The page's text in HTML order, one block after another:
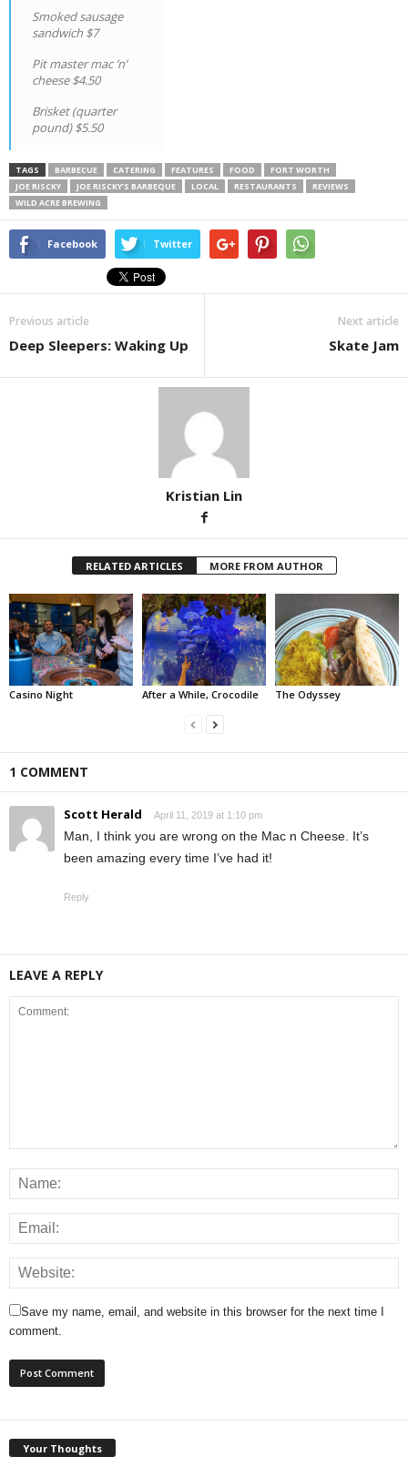
Smoked sausage
sandwich $7
Pit master mac ’n’
cheese $4.50
Brisket (quarter
pound) $5.50
TAGS BARBECUE CATERING FEATURES FOOD
FORT WORTH
JOE RISCKY
JOE RISCKY’S BARBEQUE LOCAL RESTAURANTS
REVIEWS
WILD ACRE BREWING
Facebook Twitter
Previous article
Deep Sleepers: Waking Up
Next article
Skate Jam
Kristian Lin
RELATED ARTICLES MORE FROM AUTHOR
Casino Night After a While, Crocodile The Odyssey
1 COMMENT
Scott Herald April 11, 2019 at 1:10 pm
Man, I think you are wrong on the Mac n Cheese. It’s
been amazing every time I’ve had it!
Reply
LEAVE A REPLY
Save my name, email, and website in this browser for the next time I
comment.
Your Thoughts